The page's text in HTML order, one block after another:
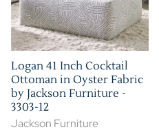
Logan 41 Inch Cocktail
Ottoman in Oyster Fabric
by Jackson Furniture -
3303-12
Jackson Furniture